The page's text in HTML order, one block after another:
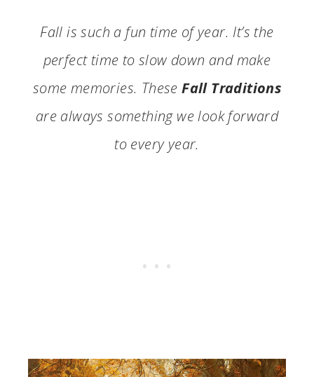
Fall is such a fun time of year. It’s the
perfect time to slow down and make
some memories. TheseFall Traditions
are always something we look forward
to every year.